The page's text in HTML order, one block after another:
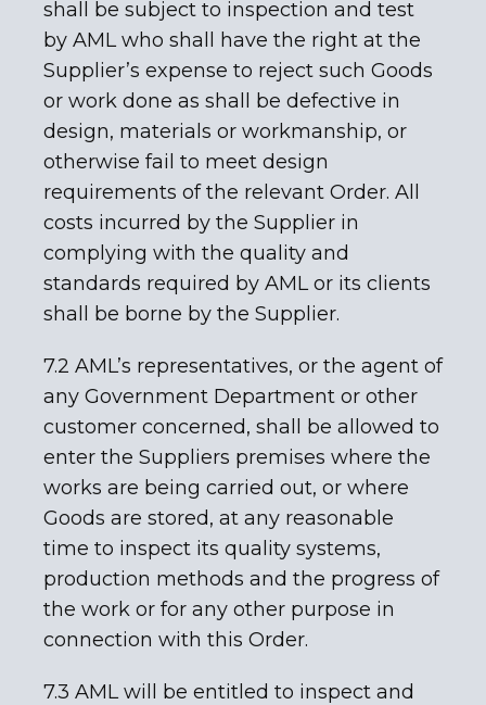
shall be subject to inspection and test
by AML who shall have the right at the
Supplier’s expense to reject such Goods
or work done as shall be defective in
design, materials or workmanship, or
otherwise fail to meet design
requirements of the relevant Order. All
costs incurred by the Supplier in
complying with the quality and
standards required by AML or its clients
shall be borne by the Supplier.
7.2 AML’s representatives, or the agent of
any Government Department or other
customer concerned, shall be allowed to
enter the Suppliers premises where the
works are being carried out, or where
Goods are stored, at any reasonable
time to inspect its quality systems,
production methods and the progress of
the work or for any other purpose in
connection with this Order.
7.3 AML will be entitled to inspect and